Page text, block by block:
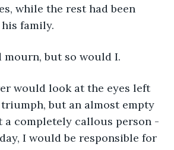
while the rest had been
family.
mourn, but so would I.
but an almost empty
a completely callous person -
I would be responsible for